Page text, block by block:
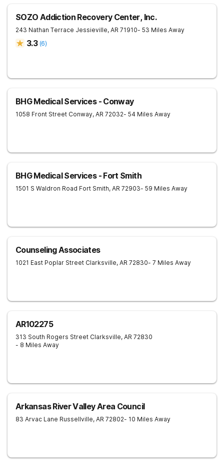
SOZO Addiction Recovery Center, Inc.
243 Nathan Terrace Jessieville, AR 71910- 53 Miles Away
3.3 (6)
BHG Medical Services - Conway
1058 Front Street Conway, AR 72032- 54 Miles Away
BHG Medical Services - Fort Smith
1501 S Waldron Road Fort Smith, AR 72903- 59 Miles Away
Counseling Associates
1021 East Poplar Street Clarksville, AR 72830- 7 Miles Away
AR102275
313 South Rogers Street Clarksville, AR 72830
- 8 Miles Away
Arkansas River Valley Area Council
83 Arvac Lane Russellville, AR 72802- 10 Miles Away